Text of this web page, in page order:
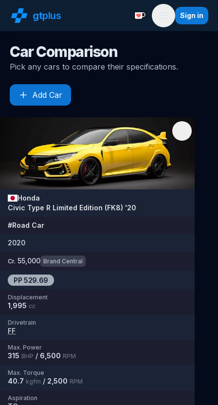
gtplus Support with a
Menu
Sign in
Car Comparison
Pick any cars to compare their specifications.
Add Car
Honda
Civic Type R Limited Edition (FK8) '20
#Road Car
2020
Cr. 55,000 Brand Central
PP 529.69
Displacement
1,995 cc
Drivetrain
FF
Max. Power
315 BHP / 6,500 RPM
Max. Torque
40.7 kgfm / 2,500 RPM
Aspiration